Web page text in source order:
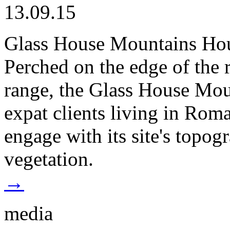
13.09.15
Glass House Mountains
Perched on the edge of
range, the Glass House
expat clients living in
engage with its site's
vegetation.
→
media